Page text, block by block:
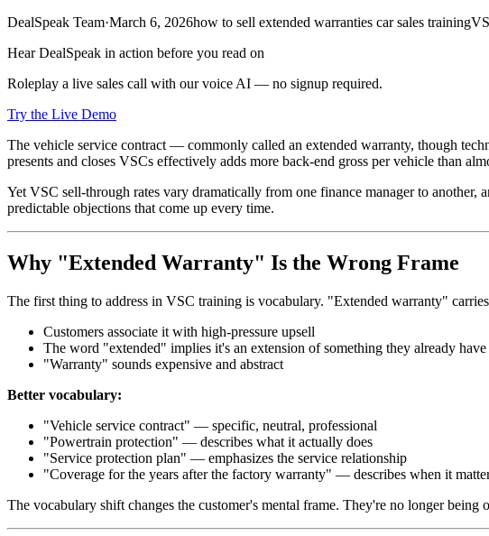
DealSpeak Team·March 6, 2026how to sell extended warranties car sales training
Hear DealSpeak in action before you read on
Roleplay a live sales call with our voice AI — no signup required.
Try the Live Demo
The vehicle service contract — commonly called an extended warranty, though
presents and closes VSCs effectively adds more back-end gross per vehicle than
Yet VSC sell-through rates vary dramatically from one finance manager to
predictable objections that come up every time.
Why "Extended Warranty" Is the Wrong Frame
The first thing to address in VSC training is vocabulary. "Extended warranty"
Customers associate it with high-pressure upsell
The word "extended" implies it's an extension of something they already
"Warranty" sounds expensive and abstract
Better vocabulary:
"Vehicle service contract" — specific, neutral, professional
"Powertrain protection" — describes what it actually does
"Service protection plan" — emphasizes the service relationship
"Coverage for the years after the factory warranty" — describes when it
The vocabulary shift changes the customer's mental frame. They're no longer